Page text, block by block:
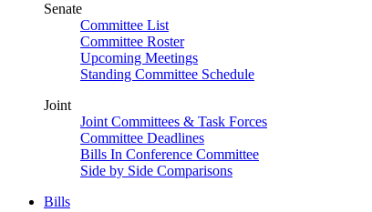
Senate
Committee List
Committee Roster
Upcoming Meetings
Standing Committee Schedule
Joint
Joint Committees & Task Forces
Committee Deadlines
Bills In Conference Committee
Side by Side Comparisons
Bills